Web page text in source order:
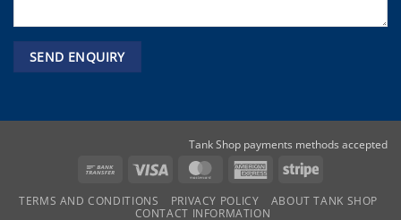
Tank Shop payments methods accepted
Bank
Visa MasterCardAmericanStripe
TERMS AND CONDITIONS PRIVACY POLICY
ABOUT TANK SHOP
CONTACT INFORMATION